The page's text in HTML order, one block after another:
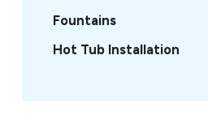
Fountains
Hot Tub Installation